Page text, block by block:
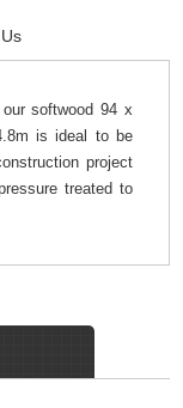
softwood 94 x
is ideal to be
project
treated to